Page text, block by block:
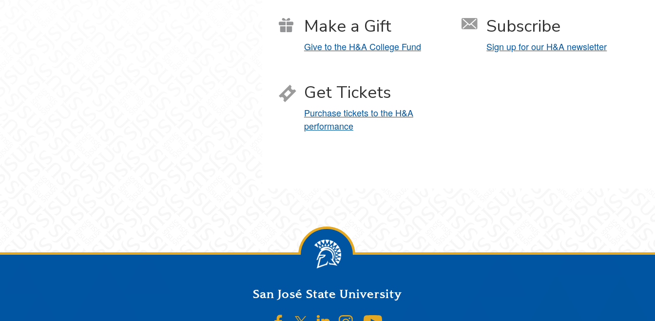
Make a Gift
Give to the H&A College Fund
Subscribe
Sign up for our H&A newsletter
Get Tickets
Purchase tickets to the H&A
performance
San José State University